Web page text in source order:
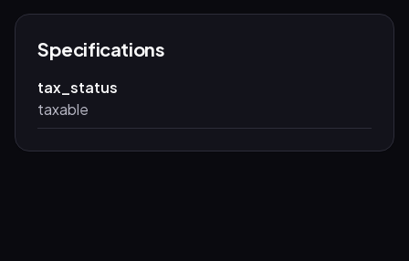
Specifications
tax_status
taxable